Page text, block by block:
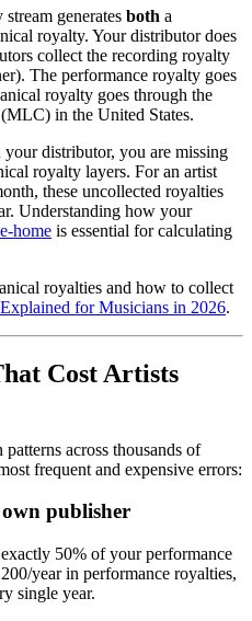
generates both a
royalty. Your distributor does
collect the recording royalty
The performance royalty goes
royalty goes through the
in the United States.
distributor, you are missing
royalty layers. For an artist
these uncollected royalties
Understanding how your
home is essential for calculating
royalties and how to collect
for Musicians in 2026.
Cost Artists
across thousands of
frequent and expensive errors:
publisher
50% of your performance
year in performance royalties,
single year.